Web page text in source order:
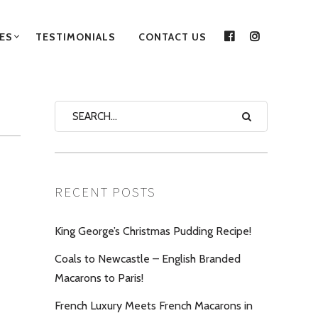
TESTIMONIALS CONTACT US
FACEBOOK
RECENT POSTS
King George’s Christmas Pudding Recipe!
Coals to Newcastle – English Branded
Macarons to Paris!
French Luxury Meets French Macarons in